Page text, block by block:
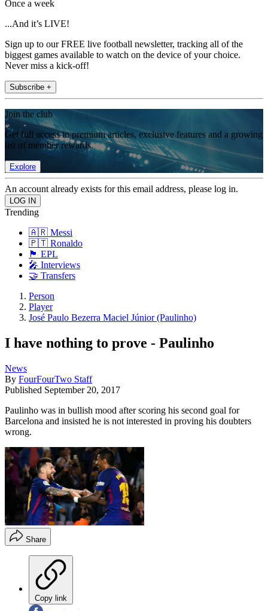
Once a week
...And it’s LIVE!
Sign up to our FREE live football newsletter, tracking all of the
biggest games available to watch on the device of your choice.
Never miss a kick-off!
Subscribe +
Join the club
Get full access to premium articles, exclusive features and a growing
list of member rewards.
Explore
An account already exists for this email address, please log in.
Trending
🇦🇷 Messi
🇵🇹 Ronaldo
🏴󠁧󠁢󠁥󠁮󠁧󠁿 EPL
🎤 Interviews
🤝 Transfers
Person
Player
José Paulo Bezerra Maciel Júnior (Paulinho)
I have nothing to prove - Paulinho
News
By FourFourTwo Staff
Published September 20, 2017
Paulinho was in bullish mood after scoring his second goal for
Barcelona and insisted he is not interested in proving his doubters
wrong.
Share
Copy link